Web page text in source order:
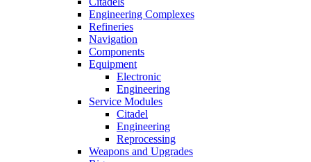
Engineering Complexes
Refineries
Navigation
Components
Equipment
Electronic
Engineering
Service Modules
Citadel
Engineering
Reprocessing
Weapons and Upgrades